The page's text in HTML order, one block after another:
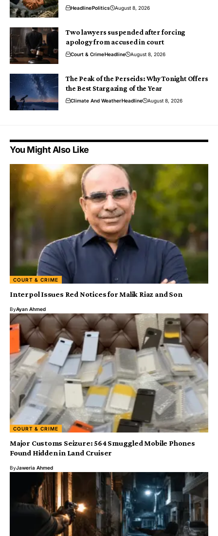
HeadlinePolitics August 8, 2026
Two lawyers suspended after forcing
apology from accused in court
Court & CrimeHeadline August 8, 2026
The Peak of the Perseids: Why Tonight Offers
the Best Stargazing of the Year
Climate And WeatherHeadline August 8, 2026
You Might Also Like
COURT & CRIME
Interpol Issues Red Notices for Malik Riaz and Son
ByAyan Ahmed
COURT & CRIME
Major Customs Seizure: 564 Smuggled Mobile Phones
Found Hidden in Land Cruiser
ByJaweria Ahmed